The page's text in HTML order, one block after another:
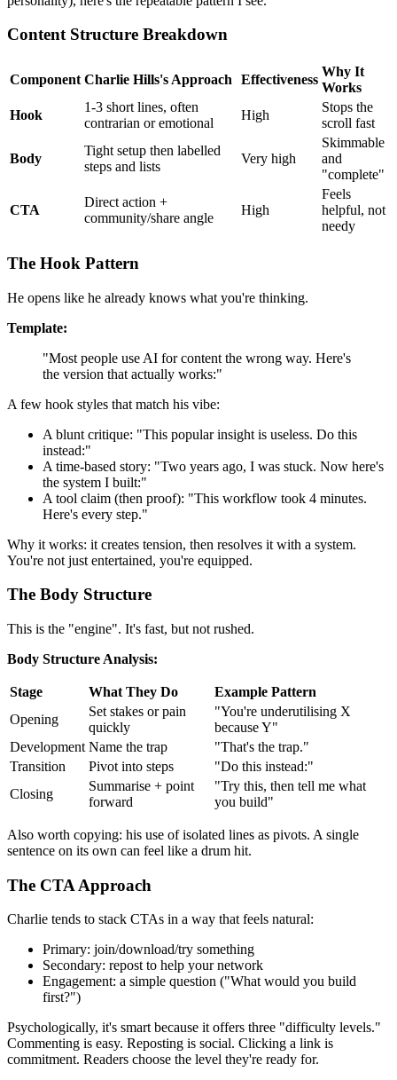
Content Structure Breakdown
Component Charlie Hills's Approach Effectiveness
Why It
Works
Hook
1-3 short lines, often
contrarian or emotional
High
Stops the
scroll fast
Body
Tight setup then labelled
steps and lists
Very high
Skimmable
and
"complete"
CTA
Direct action +
community/share angle
High
Feels
helpful, not
needy
The Hook Pattern
He opens like he already knows what you're thinking.
Template:
"Most people use AI for content the wrong way. Here's
the version that actually works:"
A few hook styles that match his vibe:
A blunt critique: "This popular insight is useless. Do this
instead:"
A time-based story: "Two years ago, I was stuck. Now here's
the system I built:"
A tool claim (then proof): "This workflow took 4 minutes.
Here's every step."
Why it works: it creates tension, then resolves it with a system.
You're not just entertained, you're equipped.
The Body Structure
This is the "engine". It's fast, but not rushed.
Body Structure Analysis:
Stage What They Do
Example Pattern
Opening
Set stakes or pain
quickly
"You're underutilising X
because Y"
Development Name the trap
"That's the trap."
Transition
Pivot into steps
"Do this instead:"
Closing
Summarise + point
forward
"Try this, then tell me what
you build"
Also worth copying: his use of isolated lines as pivots. A single
sentence on its own can feel like a drum hit.
The CTA Approach
Charlie tends to stack CTAs in a way that feels natural:
Primary: join/download/try something
Secondary: repost to help your network
Engagement: a simple question ("What would you build
first?")
Psychologically, it's smart because it offers three "difficulty levels."
Commenting is easy. Reposting is social. Clicking a link is
commitment. Readers choose the level they're ready for.